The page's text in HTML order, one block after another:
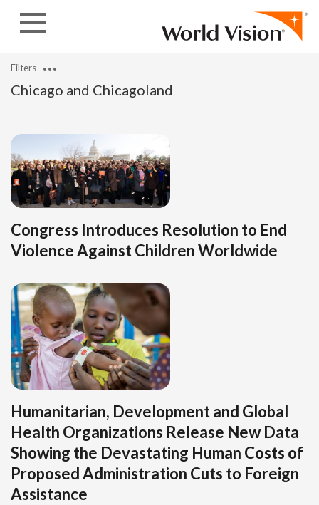
Chicago and Chicagoland
Filters
Congress Introduces Resolution to End
Violence Against Children Worldwide
Humanitarian, Development and Global
Health Organizations Release New Data
Showing the Devastating Human Costs of
Proposed Administration Cuts to Foreign
Assistance